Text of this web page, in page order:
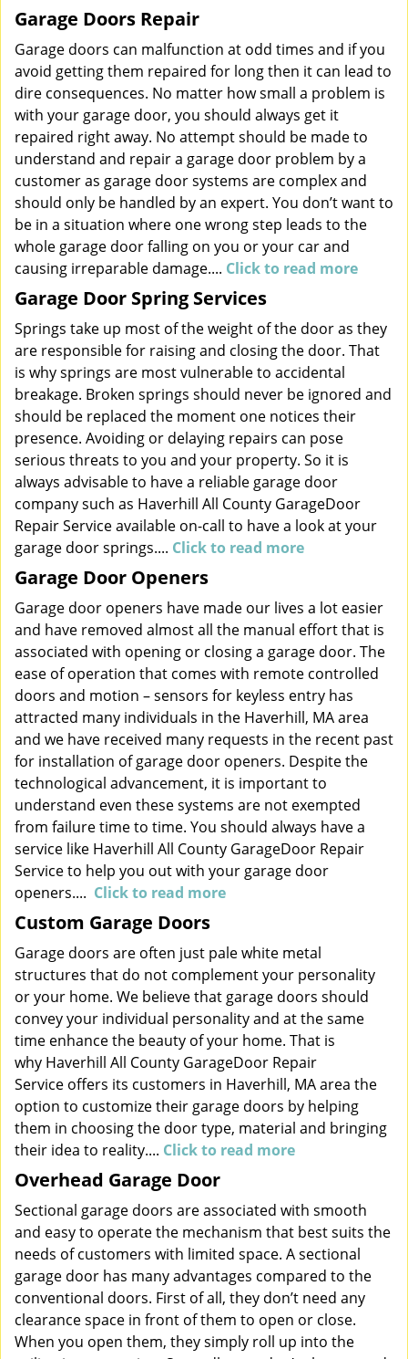
Garage Doors Repair
Garage doors can malfunction at odd times and if you
avoid getting them repaired for long then it can lead to
dire consequences. No matter how small a problem is
with your garage door, you should always get it
repaired right away. No attempt should be made to
understand and repair a garage door problem by a
customer as garage door systems are complex and
should only be handled by an expert. You don’t want to
be in a situation where one wrong step leads to the
whole garage door falling on you or your car and
causing irreparable damage.... Click to read more
Garage Door Spring Services
Springs take up most of the weight of the door as they
are responsible for raising and closing the door. That
is why springs are most vulnerable to accidental
breakage. Broken springs should never be ignored and
should be replaced the moment one notices their
presence. Avoiding or delaying repairs can pose
serious threats to you and your property. So it is
always advisable to have a reliable garage door
company such as Haverhill All County GarageDoor
Repair Service available on-call to have a look at your
garage door springs.... Click to read more
Garage Door Openers
Garage door openers have made our lives a lot easier
and have removed almost all the manual effort that is
associated with opening or closing a garage door. The
ease of operation that comes with remote controlled
doors and motion – sensors for keyless entry has
attracted many individuals in the Haverhill, MA area
and we have received many requests in the recent past
for installation of garage door openers. Despite the
technological advancement, it is important to
understand even these systems are not exempted
from failure time to time. You should always have a
service like Haverhill All County GarageDoor Repair
Service to help you out with your garage door
openers.... Click to read more
Custom Garage Doors
Garage doors are often just pale white metal
structures that do not complement your personality
or your home. We believe that garage doors should
convey your individual personality and at the same
time enhance the beauty of your home. That is
why Haverhill All County GarageDoor Repair
Service offers its customers in Haverhill, MA area the
option to customize their garage doors by helping
them in choosing the door type, material and bringing
their idea to reality.... Click to read more
Overhead Garage Door
Sectional garage doors are associated with smooth
and easy to operate the mechanism that best suits the
needs of customers with limited space. A sectional
garage door has many advantages compared to the
conventional doors. First of all, they don’t need any
clearance space in front of them to open or close.
When you open them, they simply roll up into the